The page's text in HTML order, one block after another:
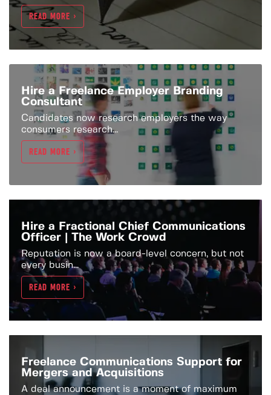
READ MORE >
Hire a Freelance Employer Branding
Consultant
Candidates now research employers the way
consumers research...
READ MORE >
Hire a Fractional Chief Communications
Officer | The Work Crowd
Reputation is now a board-level concern, but not
every busin...
READ MORE >
Freelance Communications Support for
Mergers and Acquisitions
A deal announcement is a moment of maximum